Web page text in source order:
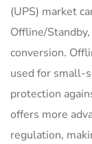
(UPS) market
Offline/
conversion.
used for small-
protection
offers more
regulation,